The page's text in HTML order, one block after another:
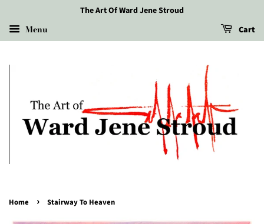
The Art Of Ward Jene Stroud
Menu Cart
Home › Stairway To Heaven